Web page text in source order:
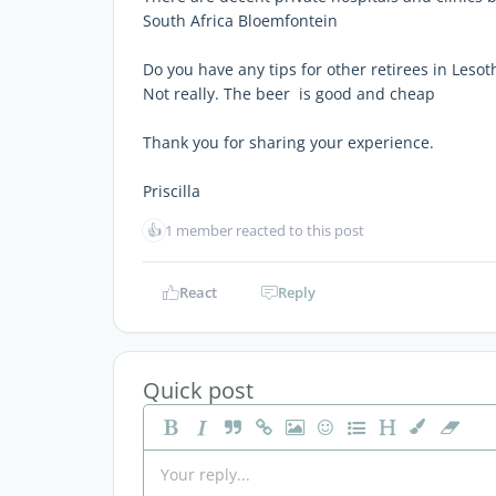
South Africa Bloemfontein
Do you have any tips for other retirees in
Not really. The beer is good and cheap
Thank you for sharing your experience.
Priscilla
👍 1 member reacted to this post
React Reply
Quick post